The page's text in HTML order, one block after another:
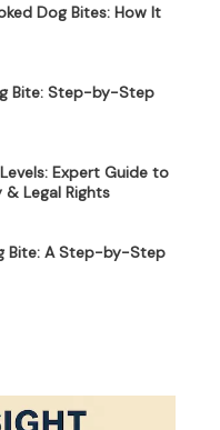
Dog Bites: How It
Bite: Step-by-Step
Expert Guide to
Legal Rights
Bite: A Step-by-Step